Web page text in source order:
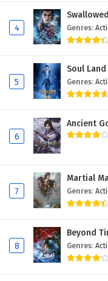
4 Genres:
5
Soul Land
Genres:
6
Ancient
7
Martial
Genres:
8
Beyond
Genres: